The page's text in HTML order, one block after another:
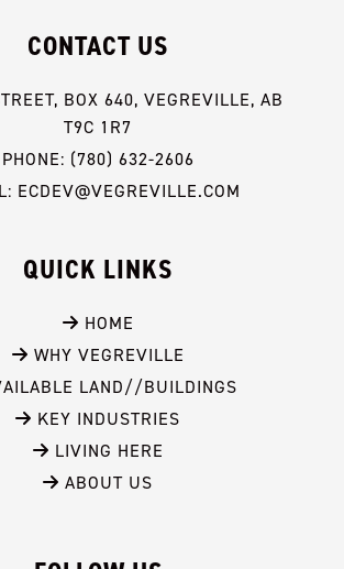
CONTACT US
BOX 640, VEGREVILLE, AB
T9C 1R7
PHONE: (780) 632-2606
ECDEV@VEGREVILLE.COM
QUICK LINKS
HOME
WHY VEGREVILLE
LAND//BUILDINGS
KEY INDUSTRIES
LIVING HERE
ABOUT US